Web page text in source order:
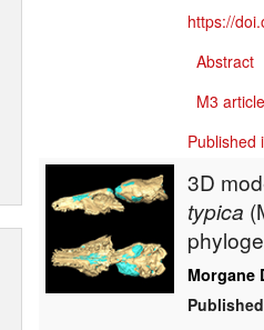
https://
Abstract
M3
Published
3D
typica
Morgane